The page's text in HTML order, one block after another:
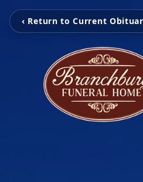
‹ Return to Current